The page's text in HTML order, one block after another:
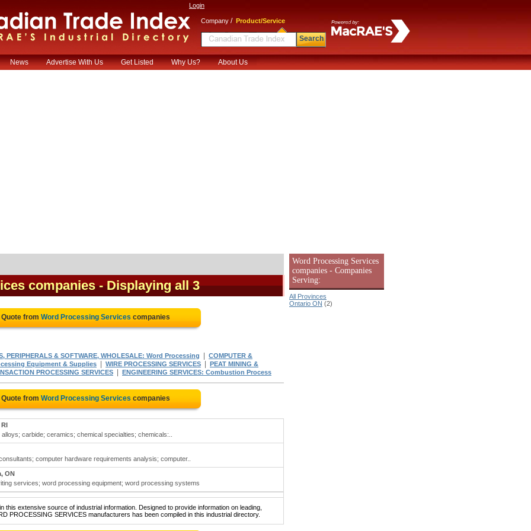
Login
Company / Product/Service
Search
News Advertise With Us Get Listed Why Us? About Us
companies - Displaying all 3
from Word Processing Services companies
PERIPHERALS & SOFTWARE, WHOLESALE: Word Processing
COMPUTER &
Equipment & Supplies
WIRE PROCESSING SERVICES
PEAT MINING &
PROCESSING SERVICES
ENGINEERING SERVICES: Combustion Process
from Word Processing Services companies
carbide; ceramics; chemical specialties; chemicals:..
computer hardware requirements analysis; computer..
ON
services; word processing equipment; word processing systems
this extensive source of industrial information. Designed to provide information on leading,
PROCESSING SERVICES manufacturers has been compiled in this industrial directory.
Word Processing Services
companies - Companies
Serving:
All Provinces
Ontario ON (2)